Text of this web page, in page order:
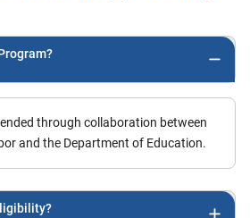
of it, I was nervous
there was an
plan! Because I
care knowledge
the program very
through collaboration between
and the Department of Education.